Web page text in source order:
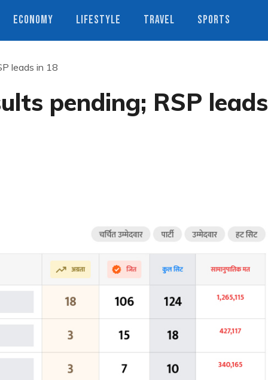
ECONOMY LIFESTYLE TRAVEL SPORTS
leads in 18
pending; RSP leads